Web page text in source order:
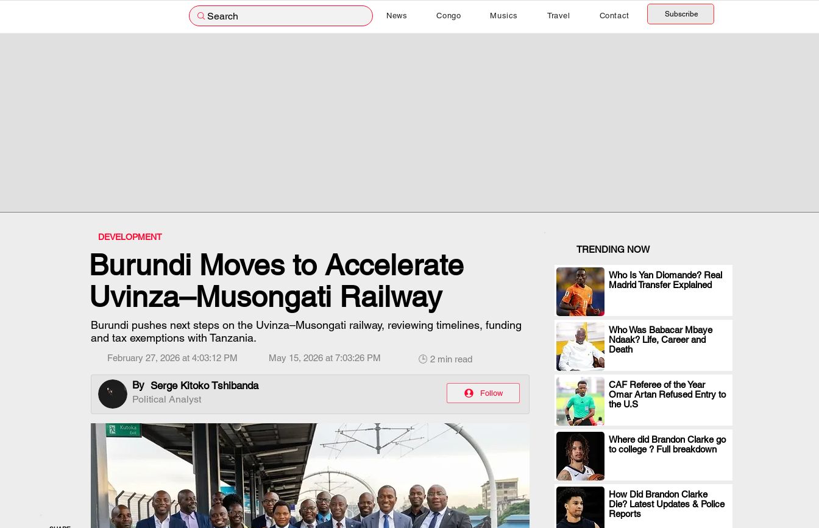
Search News Congo Musics Travel Contact Subscribe
DEVELOPMENT
Burundi Moves to Accelerate
Uvinza–Musongati Railway
Burundi pushes next steps on the Uvinza–Musongati railway, reviewing timelines, funding
and tax exemptions with Tanzania.
February 27, 2026 at 4:03:12 PM May 15, 2026 at 7:03:26 PM 🕒 2 min read
By Serge Kitoko Tshibanda
Political Analyst
Follow
TRENDING NOW
Who Is Yan Diomande? Real
Madrid Transfer Explained
.
Who Was Babacar Mbaye
Ndaak? Life, Career and
Death
.
CAF Referee of the Year
Omar Artan Refused Entry to
the U.S
.
Where did Brandon Clarke go
to college ? Full breakdown
.
How Did Brandon Clarke
Die? Latest Updates & Police
Reports
.